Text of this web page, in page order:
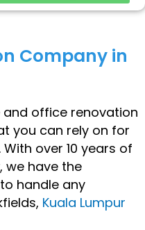
Company in
and office renovation
you can rely on for
over 10 years of
we have the
handle any
Kuala Lumpur